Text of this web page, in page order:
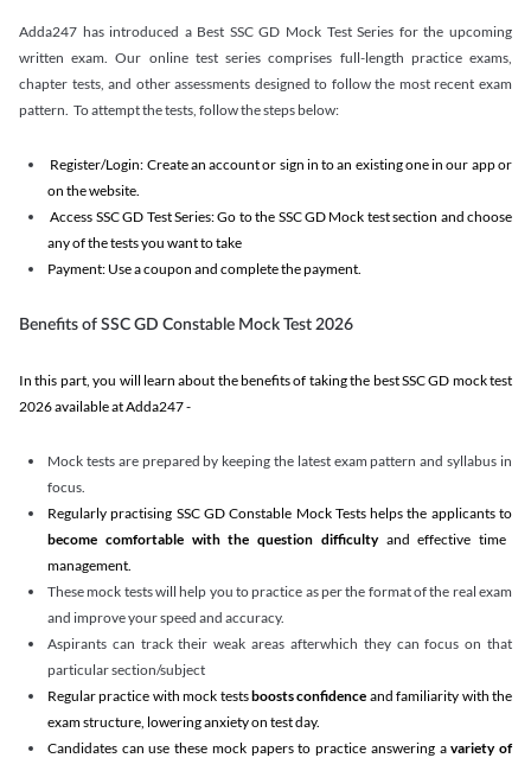
Adda247 has introduced a Best SSC GD Mock Test Series for the upcoming
written exam. Our online test series comprises full-length practice exams,
chapter tests, and other assessments designed to follow the most recent exam
pattern. To attempt the tests, follow the steps below:
Register/Login: Create an account or sign in to an existing one in our app or
on the website.
Access SSC GD Test Series: Go to the SSC GD Mock test section and choose
any of the tests you want to take
Payment: Use a coupon and complete the payment.
Benefits of SSC GD Constable Mock Test 2026
In this part, you will learn about the benefits of taking the best SSC GD mock test
2026 available at Adda247 -
Mock tests are prepared by keeping the latest exam pattern and syllabus in
focus.
Regularly practising SSC GD Constable Mock Tests helps the applicants to
become comfortable with the question difficultyand effective time
management.
These mock tests will help you to practice as per the format of the real exam
and improve your speed and accuracy.
Aspirants can track their weak areas afterwhich they can focus on that
particular section/subject
Regular practice with mock testsboosts confidence and familiarity with the
exam structure, lowering anxiety on test day.
Candidates can use these mock papers to practice answering avariety of